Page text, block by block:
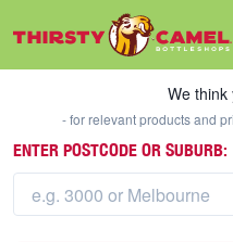
We think you're inVIC
We think
- for relevant products and
ENTER POSTCODE OR SUBURB: